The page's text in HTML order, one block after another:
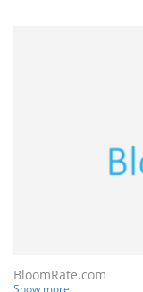
BloomRate.com
Show more